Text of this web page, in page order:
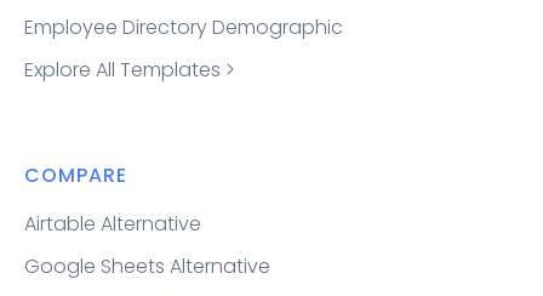
Employee Directory Demographic
Explore All Templates >
COMPARE
Airtable Alternative
Google Sheets Alternative